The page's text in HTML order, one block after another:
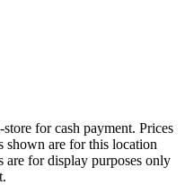
for cash payment. Prices
shown are for this location
are for display purposes only